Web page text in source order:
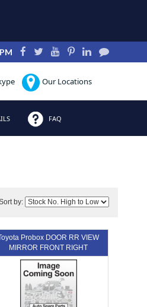
Our Locations
FAQ
by:
Probox DOOR RR VIEW
MIRROR FRONT RIGHT